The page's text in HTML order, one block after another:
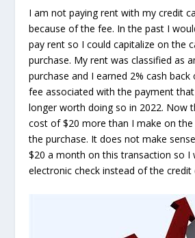
I am not paying rent with my credit
because of the fee. In the past I
pay rent so I could capitalize on the
purchase. My rent was classified as
purchase and I earned 2% cash back
fee associated with the payment
longer worth doing so in 2022. Now
cost of $20 more than I make on
the purchase. It does not make
$20 a month on this transaction so I
electronic check instead of the credit